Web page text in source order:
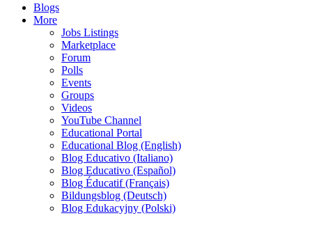
Blogs
More
Jobs Listings
Marketplace
Forum
Polls
Events
Groups
Videos
YouTube Channel
Educational Portal
Educational Blog (English)
Blog Educativo (Italiano)
Blog Educativo (Español)
Blog Éducatif (Français)
Bildungsblog (Deutsch)
Blog Edukacyjny (Polski)